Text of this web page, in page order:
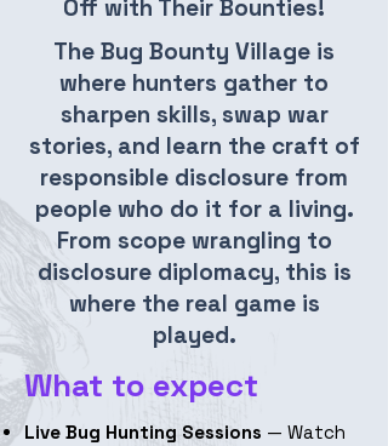
Off with Their Bounties!
The Bug Bounty Village is
where hunters gather to
sharpen skills, swap war
stories, and learn the craft of
responsible disclosure from
people who do it for a living.
From scope wrangling to
disclosure diplomacy, this is
where the real game is
played.
What to expect
Live Bug Hunting Sessions — Watch